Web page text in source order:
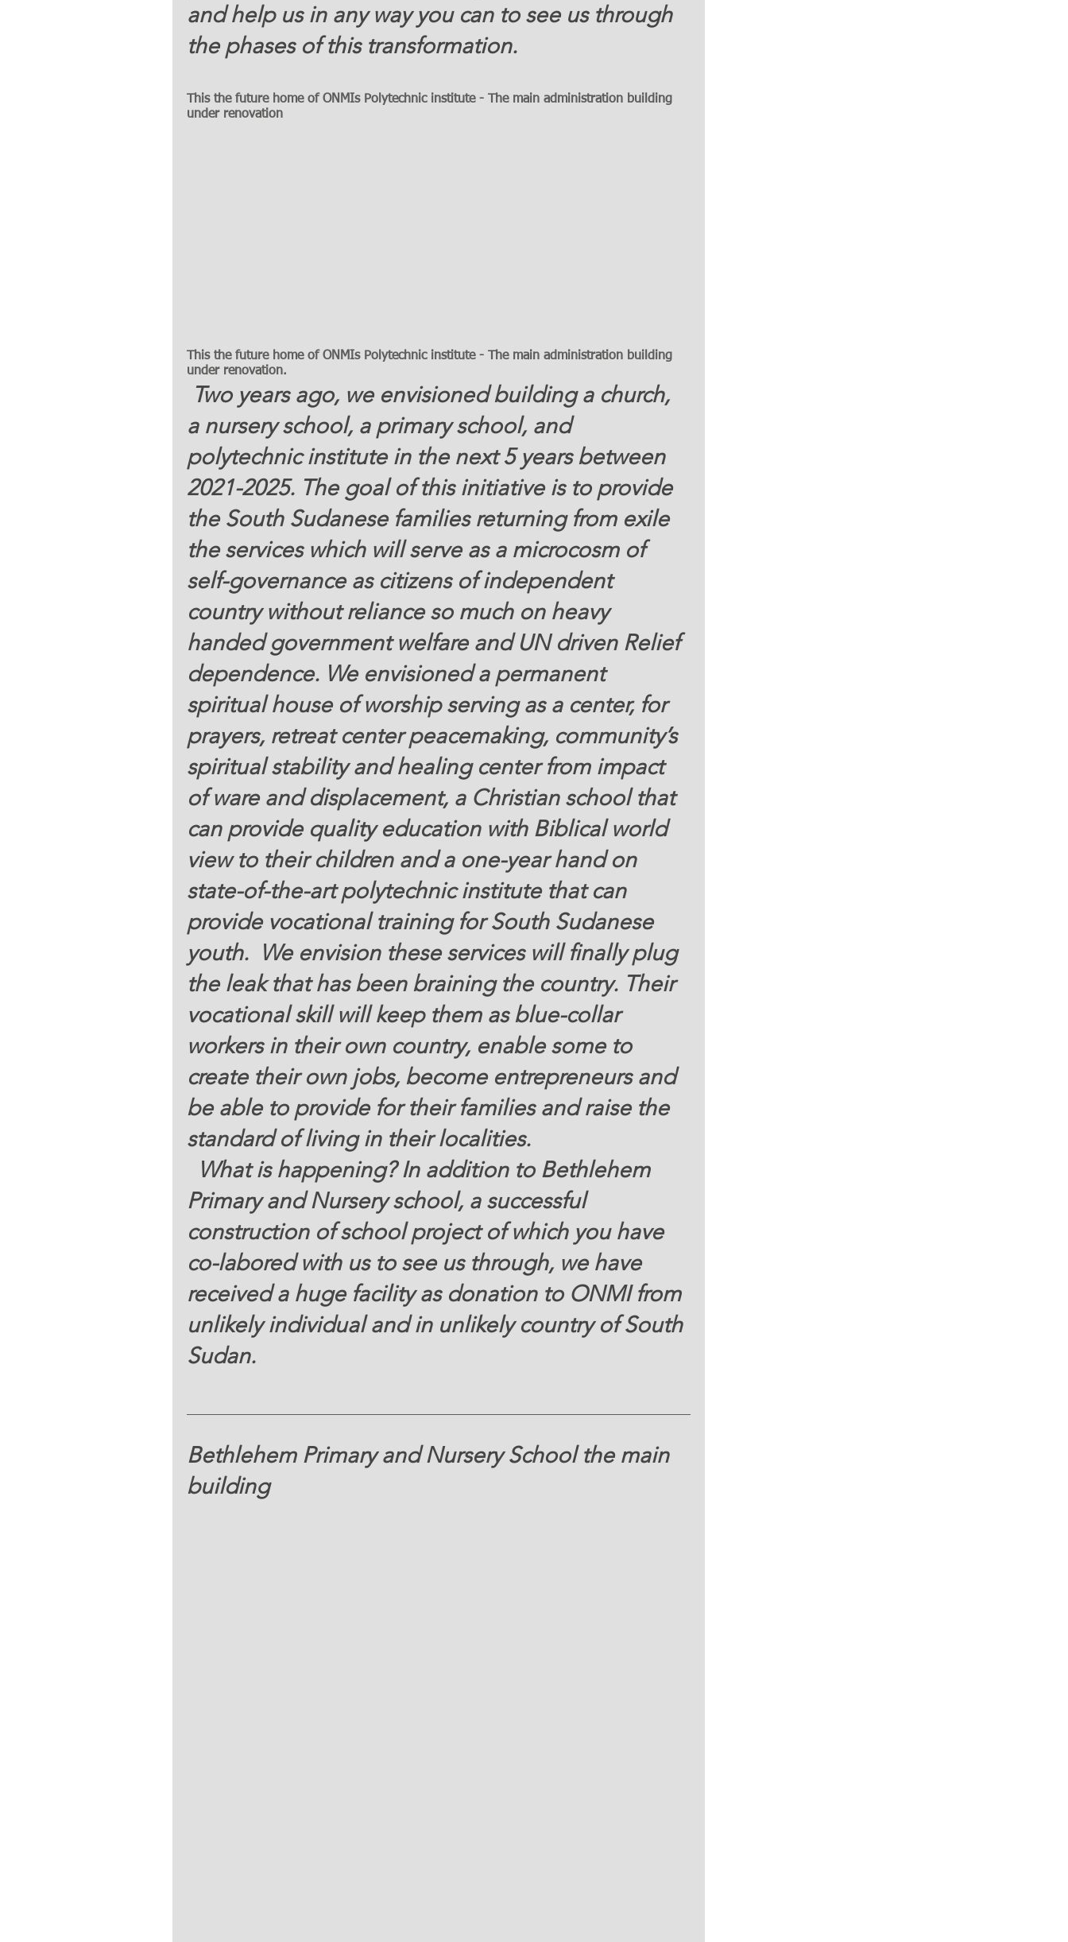
and help us in any way you can to see us through
the phases of this transformation.
This the future home of ONMIs Polytechnic institute - The main administration building
under renovation
This the future home of ONMIs Polytechnic institute - The main administration building
under renovation.
a nursery school, a primary school, and
polytechnic institute in the next 5 years between
2021-2025. The goal of this initiative is to provide
the South Sudanese families returning from exile
the services which will serve as a microcosm of
self-governance as citizens of independent
country without reliance so much on heavy
handed government welfare and UN driven Relief
dependence. We envisioned a permanent
spiritual house of worship serving as a center, for
prayers, retreat center peacemaking, community’s
spiritual stability and healing center from impact
of ware and displacement, a Christian school that
can provide quality education with Biblical world
view to their children and a one-year hand on
state-of-the-art polytechnic institute that can
provide vocational training for South Sudanese
youth.  We envision these services will finally plug
the leak that has been braining the country. Their
vocational skill will keep them as blue-collar
workers in their own country, enable some to
create their own jobs, become entrepreneurs and
be able to provide for their families and raise the
standard of living in their localities.
Primary and Nursery school, a successful
construction of school project of which you have
co-labored with us to see us through, we have
received a huge facility as donation to ONMI from
unlikely individual and in unlikely country of South
Sudan.
Bethlehem Primary and Nursery School the main
building